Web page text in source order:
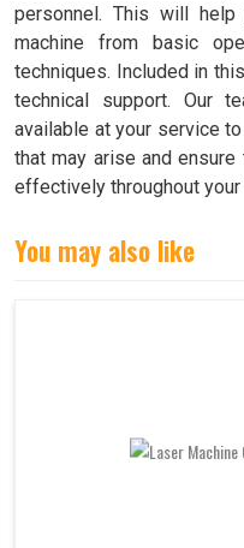
personnel. This will
machine from basic
techniques. Included in
technical support. Our
available at your service
that may arise and
effectively throughout your
You may also like